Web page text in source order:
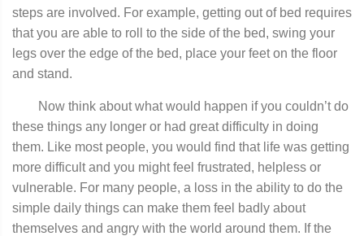
steps are involved. For example, getting out of bed requires
that you are able to roll to the side of the bed, swing your
legs over the edge of the bed, place your feet on the floor
and stand.
Now think about what would happen if you couldn’t do
these things any longer or had great difficulty in doing
them. Like most people, you would find that life was getting
more difficult and you might feel frustrated, helpless or
vulnerable. For many people, a loss in the ability to do the
simple daily things can make them feel badly about
themselves and angry with the world around them. If the